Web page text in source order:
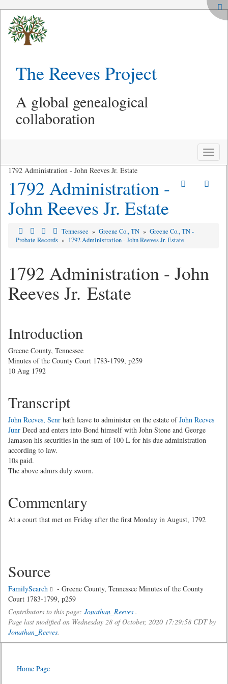
The Reeves Project
A global genealogical
collaboration
Toggle
1792 Administration - John Reeves Jr. Estate
1792 Administration -
John Reeves Jr. Estate
Tennessee » Greene Co., TN » Greene Co., TN -
Probate Records » 1792 Administration - John Reeves Jr. Estate
1792 Administration - John
Reeves Jr. Estate
Introduction
Greene County, Tennessee
Minutes of the County Court 1783-1799, p259
10 Aug 1792
Transcript
John Reeves, Senr hath leave to administer on the estate ofJohn Reeves
Junr Decd and enters into Bond himself with John Stone and George
Jamason his securities in the sum of 100 L for his due administration
according to law.
10s paid.
The above admrs duly sworn.
Commentary
At a court that met on Friday after the first Monday in August, 1792
Source
FamilySearch
- Greene County, Tennessee Minutes of the County
Court 1783-1799, p259
Contributors to this page: Jonathan_Reeves .
Page last modified on Wednesday 28 of October, 2020 17:29:58 CDT by
Jonathan_Reeves.
Home Page